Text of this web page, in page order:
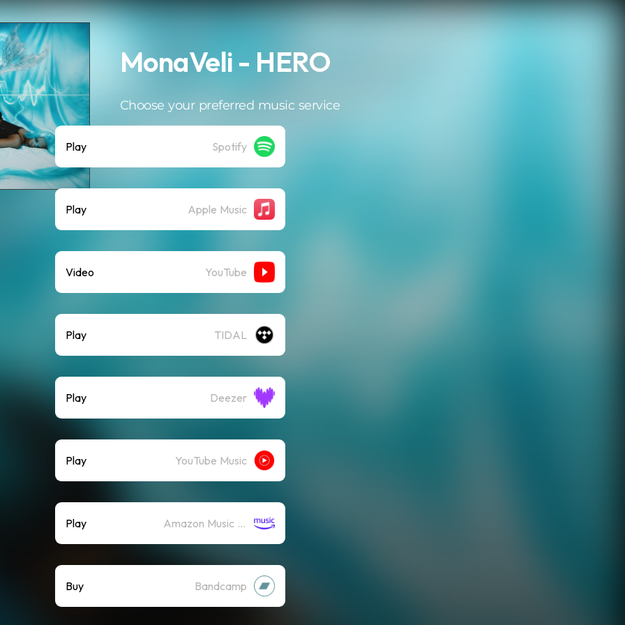
MonaVeli - HERO
Choose your preferred music service
Play Spotify
Play Apple Music
Video YouTube
Play TIDAL
Play Deezer
Play YouTube Music
Play Amazon Music (Streaming)
Buy Bandcamp